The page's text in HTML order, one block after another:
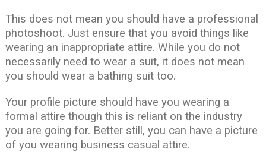
This does not mean you should have a professional
photoshoot. Just ensure that you avoid things like
wearing an inappropriate attire. While you do not
necessarily need to wear a suit, it does not mean
you should wear a bathing suit too.
Your profile picture should have you wearing a
formal attire though this is reliant on the industry
you are going for. Better still, you can have a picture
of you wearing business casual attire.